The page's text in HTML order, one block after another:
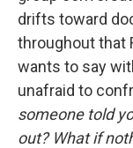
drifts toward
throughout that
wants to say
unafraid to
someone told
out? What if